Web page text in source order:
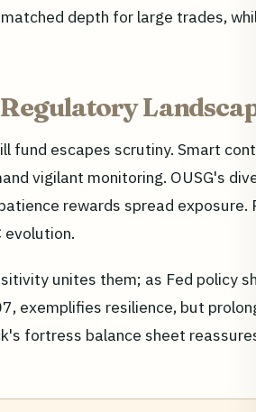
depth for large trades,
fund escapes scrutiny. Smart
vigilant monitoring. OUSG's
rewards spread
evolution.
unites them; as Fed policy
exemplifies resilience, but
fortress balance sheet